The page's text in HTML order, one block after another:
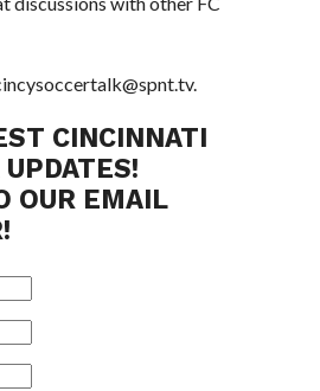
CINCINNATI
OUR EMAIL